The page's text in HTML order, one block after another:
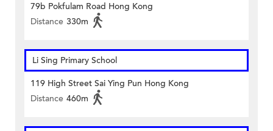
79b Pokfulam Road Hong Kong
Distance 330m
Li Sing Primary School
119 High Street Sai Ying Pun Hong Kong
Distance 460m